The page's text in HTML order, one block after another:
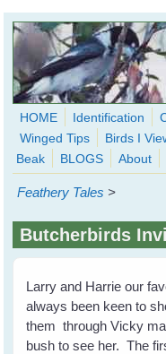
Skip to main content
WingedHearts.org
Wild Birds Families -
HOME Identification
Winged Tips
Birds I
Beak
BLOGS About
Feathery Tales >
Butcherbirds
Larry and Harrie our
always been keen to
them through Vicky
bush to see her. The